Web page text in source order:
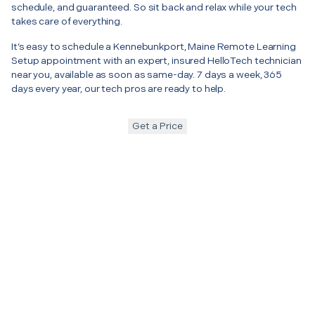
schedule, and guaranteed. So sit back and relax while your tech
takes care of everything.
It’s easy to schedule a Kennebunkport, Maine Remote Learning
Setup appointment with an expert, insured HelloTech technician
near you, available as soon as same-day. 7 days a week, 365
days every year, our tech pros are ready to help.
Get a Price